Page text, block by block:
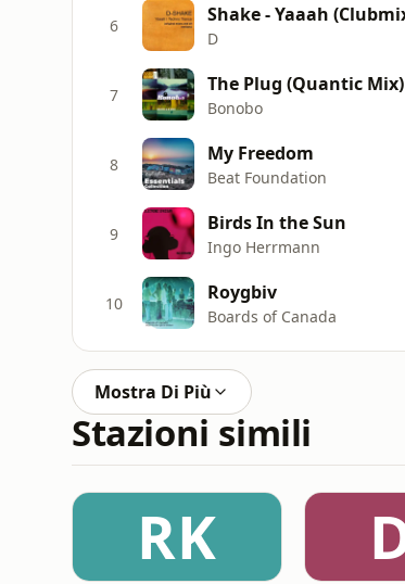
6 Shake - Yaaah
D
7 The Plug (Quantic Mix)
Bonobo
8 My Freedom
Beat Foundation
9 Birds In the Sun
Ingo Herrmann
10 Roygbiv
Boards of Canada
Mostra Di Più
Stazioni simili
RK